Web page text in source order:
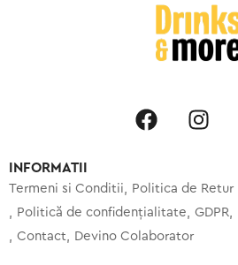
INFORMATII
Termeni si Conditii
Politica de Retur
Politică de confidențialitate
GDPR
Contact
Devino Colaborator